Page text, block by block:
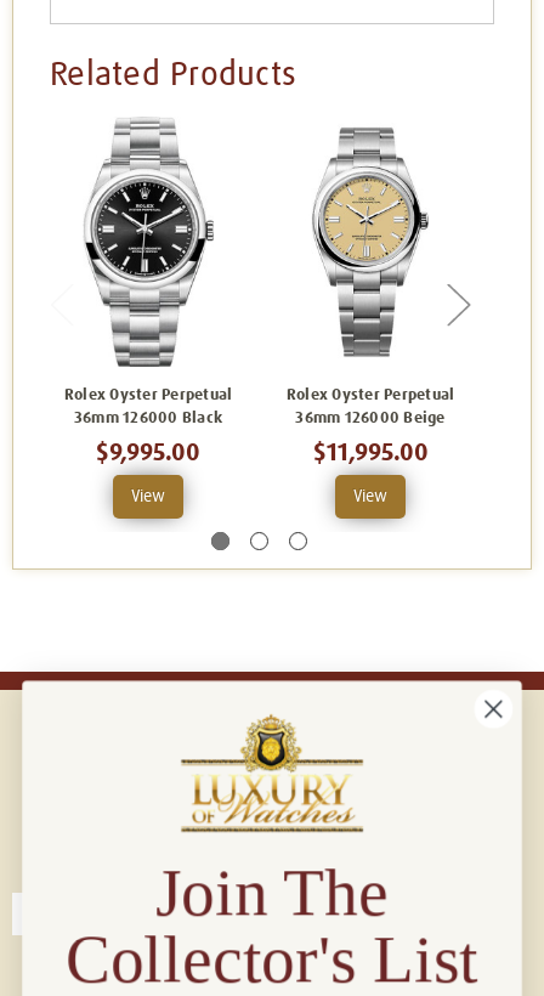
Related Products
Rolex Oyster Perpetual
36mm 126000 Black
$9,995.00
View
Rolex Oyster Perpetual
36mm 126000 Beige
$11,995.00
View
Connect with us!
Join The
Collector's List